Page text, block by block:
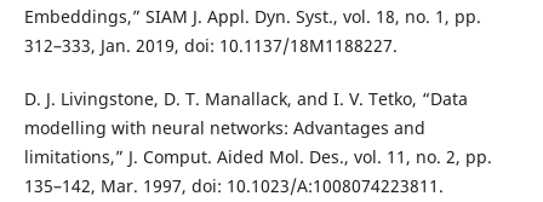
Embeddings,” SIAM J. Appl. Dyn. Syst., vol. 18, no. 1, pp.
312–333, Jan. 2019, doi: 10.1137/18M1188227.
D. J. Livingstone, D. T. Manallack, and I. V. Tetko, “Data
modelling with neural networks: Advantages and
limitations,” J. Comput. Aided Mol. Des., vol. 11, no. 2, pp.
135–142, Mar. 1997, doi: 10.1023/A:1008074223811.